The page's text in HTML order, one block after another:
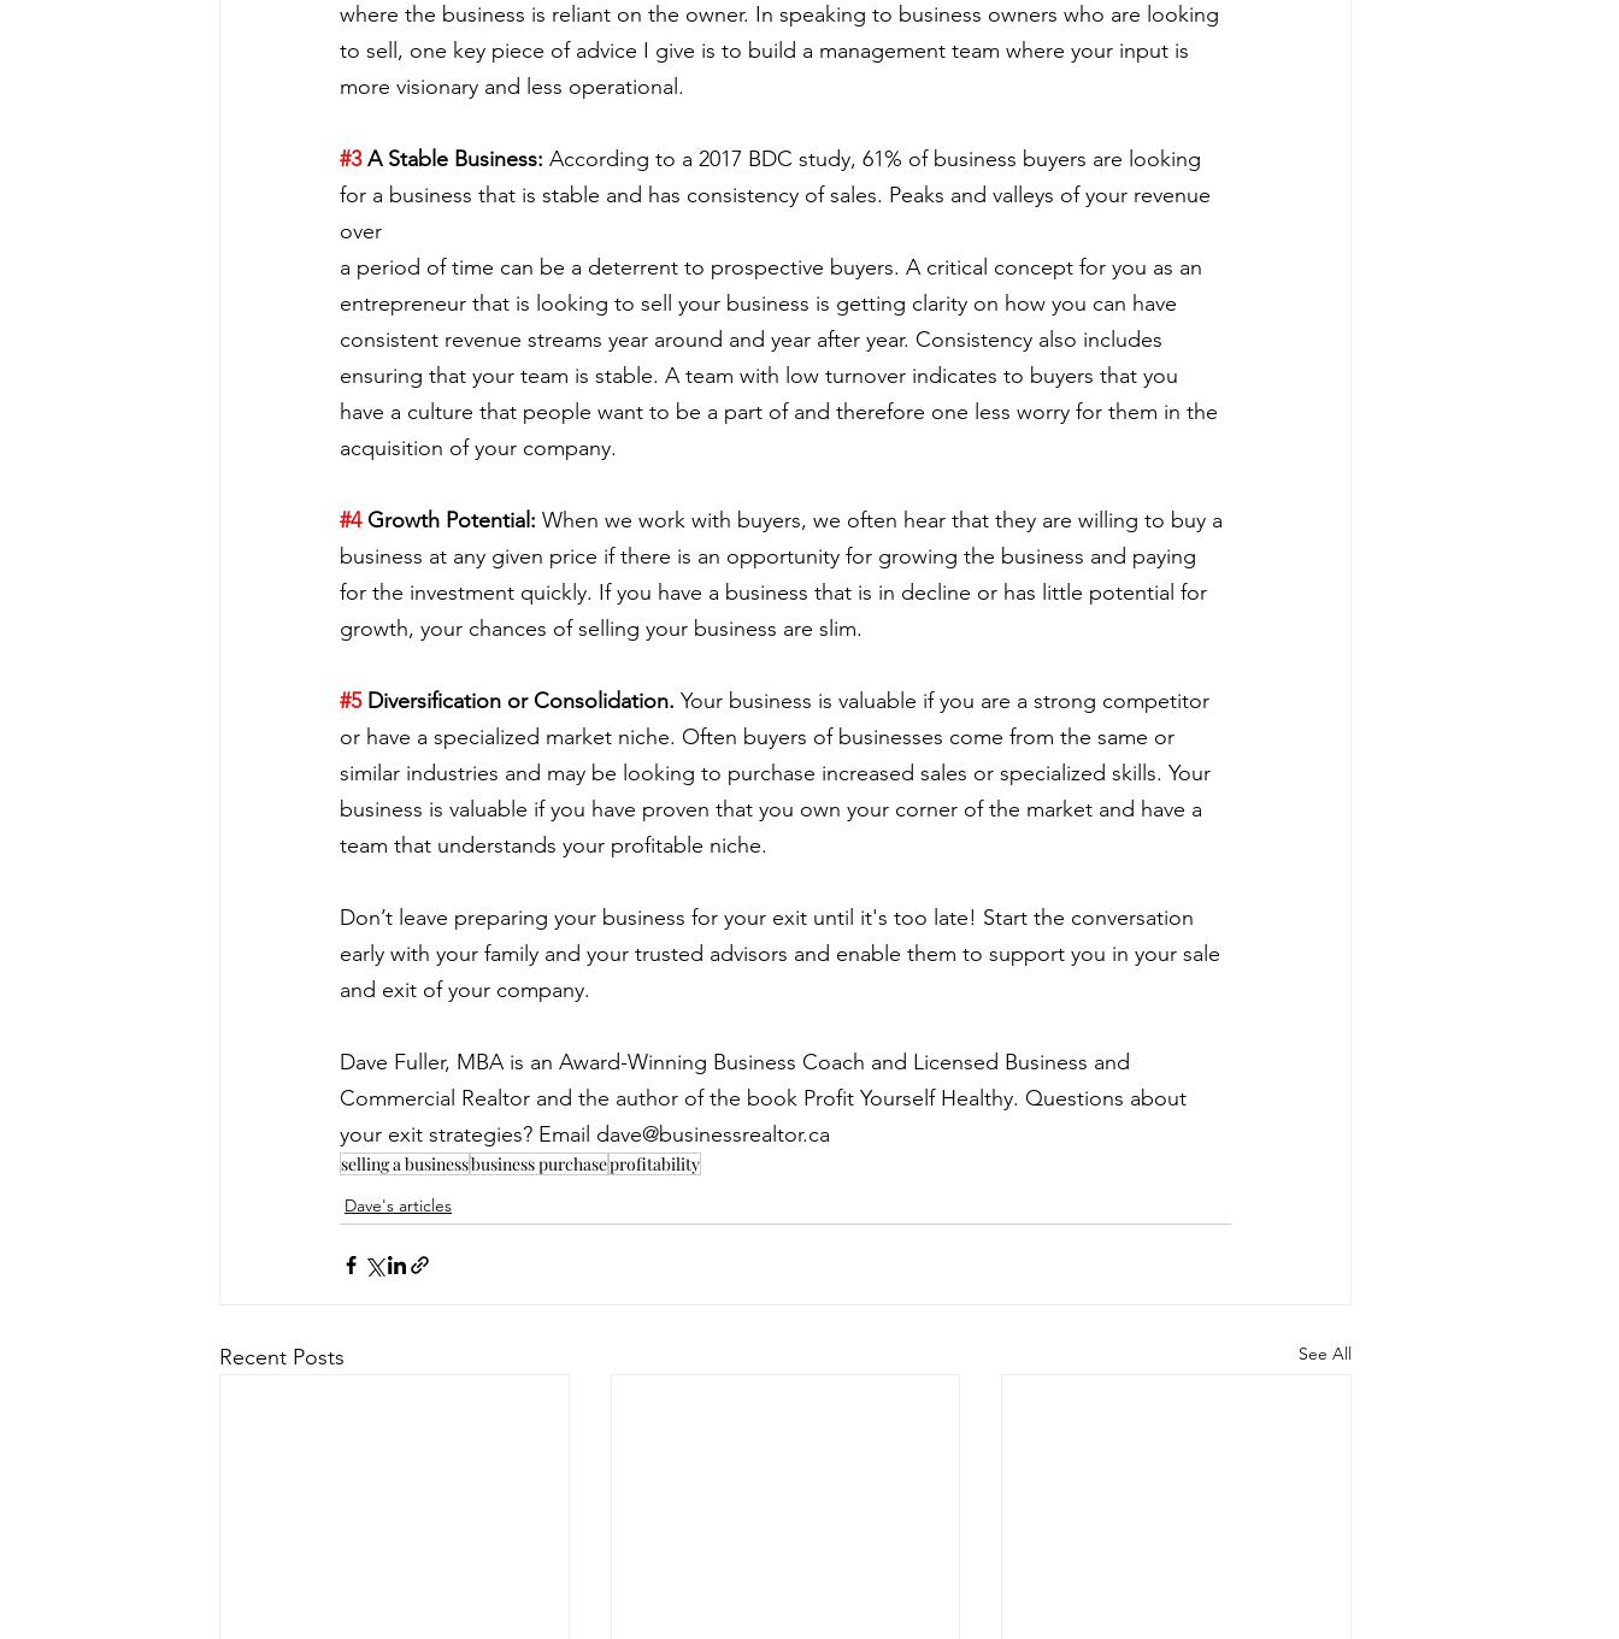
where the business is reliant on the owner. In speaking to business owners who are looking
to sell, one key piece of advice I give is to build a management team where your input is
more visionary and less operational.
#3 A Stable Business: According to a 2017 BDC study, 61% of business buyers are looking
for a business that is stable and has consistency of sales. Peaks and valleys of your revenue
over
a period of time can be a deterrent to prospective buyers. A critical concept for you as an
entrepreneur that is looking to sell your business is getting clarity on how you can have
consistent revenue streams year around and year after year. Consistency also includes
ensuring that your team is stable. A team with low turnover indicates to buyers that you
have a culture that people want to be a part of and therefore one less worry for them in the
acquisition of your company.
#4 Growth Potential: When we work with buyers, we often hear that they are willing to buy a
business at any given price if there is an opportunity for growing the business and paying
for the investment quickly. If you have a business that is in decline or has little potential for
growth, your chances of selling your business are slim.
#5 Diversification or Consolidation. Your business is valuable if you are a strong competitor
or have a specialized market niche. Often buyers of businesses come from the same or
similar industries and may be looking to purchase increased sales or specialized skills. Your
business is valuable if you have proven that you own your corner of the market and have a
team that understands your profitable niche.
Don’t leave preparing your business for your exit until it's too late! Start the conversation
early with your family and your trusted advisors and enable them to support you in your sale
and exit of your company.
Dave Fuller, MBA is an Award-Winning Business Coach and Licensed Business and
Commercial Realtor and the author of the book Profit Yourself Healthy. Questions about
your exit strategies? Email dave@businessrealtor.ca
selling a businessbusiness purchaseprofitability
Dave's articles
Recent Posts See All